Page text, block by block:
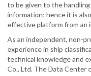
to be given to the
information; hence it is
effective platform from an
As an independent, non-
experience in ship
technical knowledge and
Co., Ltd. The Data Center